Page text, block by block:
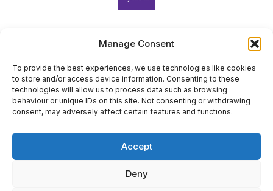
Manage Consent
To provide the best experiences, we use technologies like cookies
to store and/or access device information. Consenting to these
technologies will allow us to process data such as browsing
behaviour or unique IDs on this site. Not consenting or withdrawing
consent, may adversely affect certain features and functions.
Accept
Deny
Harp Foundation Ireland Company Limited by Guarantee
trading as Cruit Éireann|Harp Ireland is registered in Ireland at
26 Herbert Place, Dublin 2, D02 A098. Company Number
(CRO): 614434. Registered Charity Number (RCN): 20203969 |
CHY Number: 22367
Site by